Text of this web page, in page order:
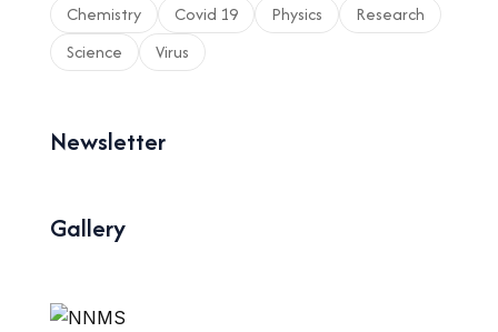
Chemistry
Covid 19 Physics
Research
Science
Virus
Newsletter
Gallery